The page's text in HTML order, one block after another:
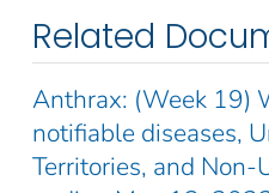
Related
Anthrax: (Week 19)
notifiable diseases,
Territories, and Non-